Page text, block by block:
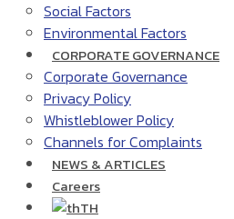
Social Factors
Environmental Factors
CORPORATE GOVERNANCE
Corporate Governance
Privacy Policy
Whistleblower Policy
Channels for Complaints
NEWS & ARTICLES
Careers
TH